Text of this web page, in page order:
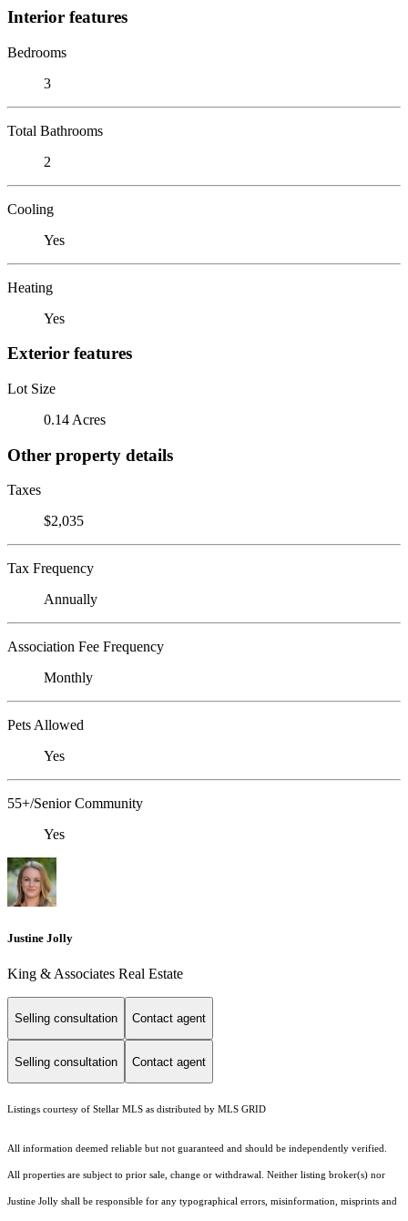
Interior features
Bedrooms
3
Total Bathrooms
2
Cooling
Yes
Heating
Yes
Exterior features
Lot Size
0.14 Acres
Other property details
Taxes
$2,035
Tax Frequency
Annually
Association Fee Frequency
Monthly
Pets Allowed
Yes
55+/Senior Community
Yes
Justine Jolly
King & Associates Real Estate
Selling consultation Contact agent
Selling consultation Contact agent
Listings courtesy of Stellar MLS as distributed by MLS GRID
All information deemed reliable but not guaranteed and should be independently verified.
All properties are subject to prior sale, change or withdrawal. Neither listing broker(s) nor
Justine Jolly shall be responsible for any typographical errors, misinformation, misprints and